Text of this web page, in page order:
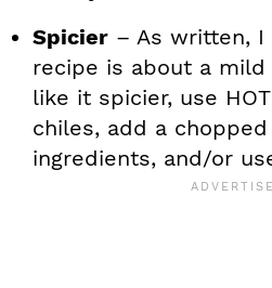
Spicier – As written,
recipe is about a mild
like it spicier, use
chiles, add a
ingredients, and/or